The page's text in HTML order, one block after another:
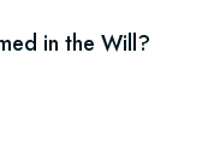
in the Will?